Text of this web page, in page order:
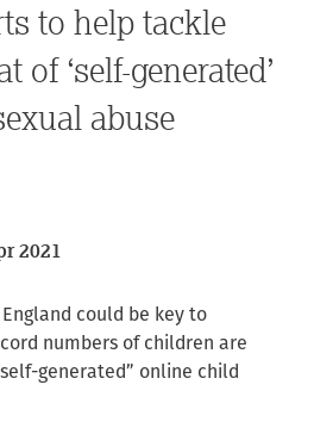
to help tackle
of ‘self-generated’
abuse
2021
could be key to
numbers of children are
generated” online child